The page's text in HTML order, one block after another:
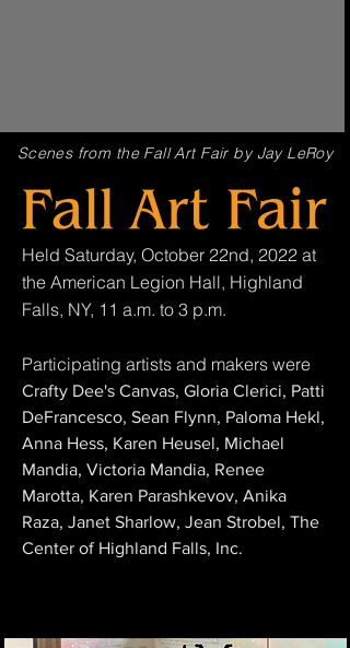
Scenes from the Fall Art Fair by Jay LeRoy
Held Saturday, October 22nd, 2022 at
the American Legion Hall, Highland
Falls, NY, 11 a.m. to 3 p.m.
Participating artists and makers were
Crafty Dee's Canvas, Gloria Clerici, Patti
DeFrancesco, Sean Flynn, Paloma Hekl,
Anna Hess, Karen Heusel, Michael
Mandia, Victoria Mandia, Renee
Marotta, Karen Parashkevov, Anika
Raza, Janet Sharlow, Jean Strobel, The
Center of Highland Falls, Inc.